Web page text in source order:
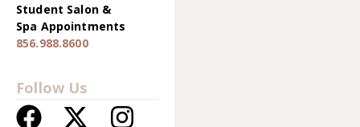
Student Salon &
Spa Appointments
856.988.8600
Follow Us